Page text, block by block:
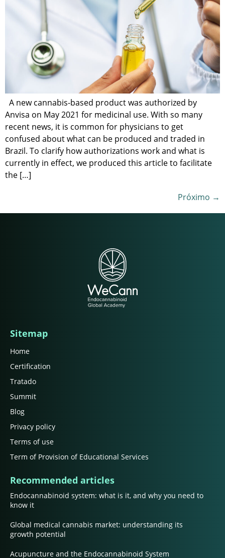
A new cannabis-based product was authorized by
Anvisa on May 2021 for medicinal use. With so many
recent news, it is common for physicians to get
confused about what can be produced and traded in
Brazil. To clarify how authorizations work and what is
currently in effect, we produced this article to facilitate
the […]
Próximo →
Sitemap
Home
Certification
Tratado
Summit
Blog
Privacy policy
Terms of use
Term of Provision of Educational Services
Recommended articles
Endocannabinoid system: what is it, and why you need to
know it
Global medical cannabis market: understanding its
growth potential
Acupuncture and the Endocannabinoid System